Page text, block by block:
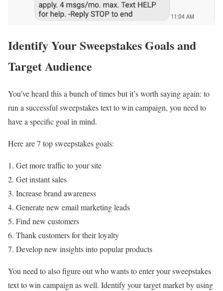
Identify Your Sweepstakes Goals and
Target Audience
You’ve heard this a bunch of times but it’s worth saying again: to
run a successful sweepstakes text to win campaign, you need to
have a specific goal in mind.
Here are 7 top sweepstakes goals:
Get more traffic to your site
Get instant sales
Increase brand awareness
Generate new email marketing leads
Find new customers
Thank customers for their loyalty
Develop new insights into popular products
You need to also figure out who wants to enter your sweepstakes
text to win campaign as well. Identify your target market by using